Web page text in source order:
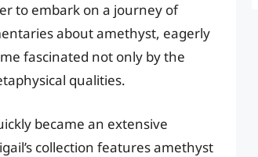
to embark on a journey of
about amethyst, eagerly
fascinated not only by the
qualities.
became an extensive
collection features amethyst